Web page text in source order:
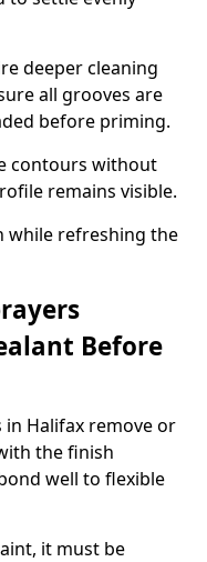
deeper cleaning
all grooves are
before priming.
contours without
remains visible.
while refreshing the
Before
in Halifax remove or
the finish
well to flexible
it must be